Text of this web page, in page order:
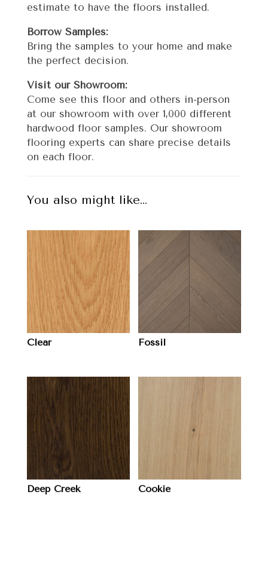
estimate to have the floors installed.
Borrow Samples:
Bring the samples to your home and make
the perfect decision.
Visit our Showroom:
Come see this floor and others in-person
at our showroom with over 1,000 different
hardwood floor samples. Our showroom
flooring experts can share precise details
on each floor.
You also might like…
Clear Fossil
Deep Creek Cookie